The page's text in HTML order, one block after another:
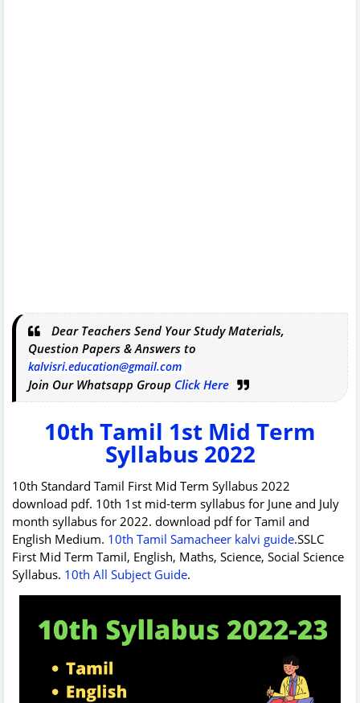
Dear Teachers Send Your Study Materials,
Question Papers & Answers to
kalvisri.education@gmail.com
Join Our Whatsapp Group Click Here
10th Tamil 1st Mid Term
Syllabus 2022
10th Standard Tamil First Mid Term Syllabus 2022
download pdf. 10th 1st mid-term syllabus for June and July
month syllabus for 2022. download pdf for Tamil and
English Medium. 10th Tamil Samacheer kalvi guide.SSLC
First Mid Term Tamil, English, Maths, Science, Social Science
Syllabus. 10th All Subject Guide.